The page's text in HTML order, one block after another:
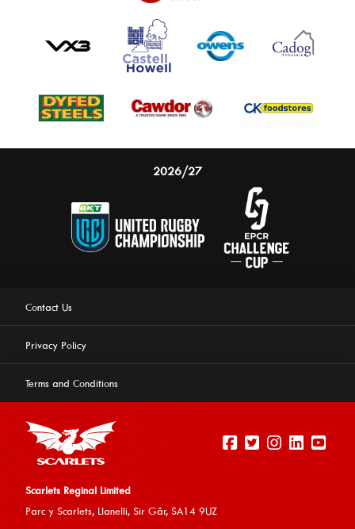
2026/27
Contact Us
Privacy Policy
Terms and Conditions
Scarlets Reginal Limited
Parc y Scarlets, Llanelli, Sir Gâr, SA14 9UZ